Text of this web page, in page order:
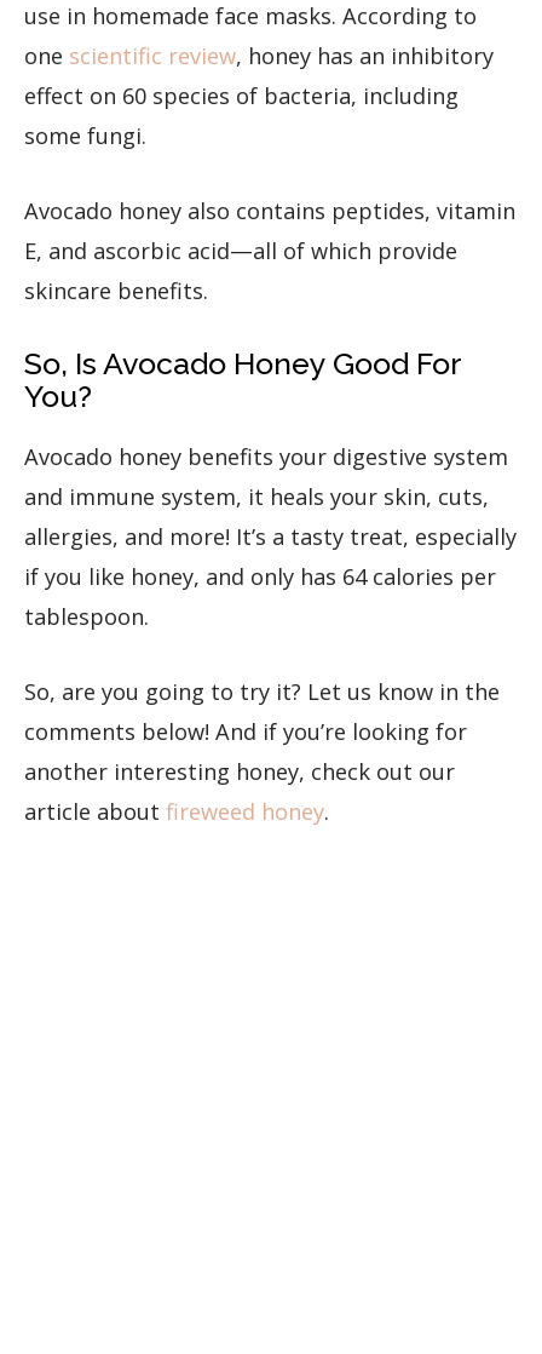
use in homemade face masks. According to
one scientific review, honey has an inhibitory
effect on 60 species of bacteria, including
some fungi.
Avocado honey also contains peptides, vitamin
E, and ascorbic acid—all of which provide
skincare benefits.
So, Is Avocado Honey Good For
You?
Avocado honey benefits your digestive system
and immune system, it heals your skin, cuts,
allergies, and more! It’s a tasty treat, especially
if you like honey, and only has 64 calories per
tablespoon.
So, are you going to try it? Let us know in the
comments below! And if you’re looking for
another interesting honey, check out our
article about fireweed honey.